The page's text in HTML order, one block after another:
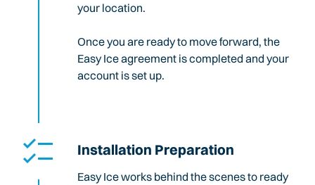
your location.
Once you are ready to move forward, the
Easy Ice agreement is completed and your
account is set up.
Installation Preparation
Easy Ice works behind the scenes to ready